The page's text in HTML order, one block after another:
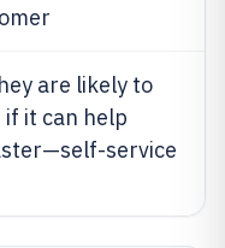
are likely to
it can help
service